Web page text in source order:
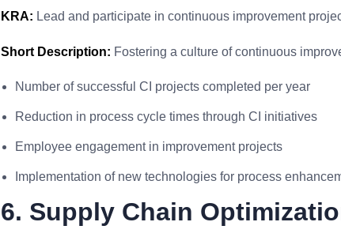
KRA: Lead and participate in continuous improvement
Short Description: Fostering a culture of continuous
Number of successful CI projects completed per year
Reduction in process cycle times through CI initiatives
Employee engagement in improvement projects
Implementation of new technologies for process
6. Supply Chain